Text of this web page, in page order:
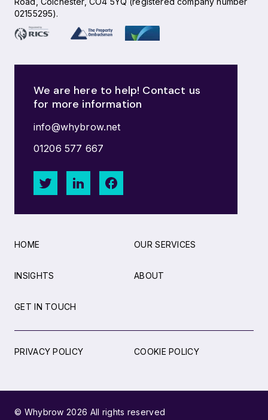
02155295).
We are here to help! Contact us
for more information
info@whybrow.net
01206 577 667
HOME OUR SERVICES
INSIGHTS ABOUT
GET IN TOUCH
PRIVACY POLICY COOKIE POLICY
© Whybrow 2026 All rights reserved